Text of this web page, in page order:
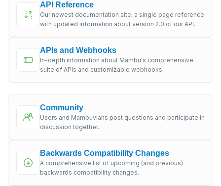
API Reference
Our newest documentation site, a single page reference
with updated information about version 2.0 of our API.
APIs and Webhooks
In-depth information about Mambu's comprehensive
suite of APIs and customizable webhooks.
Community
Users and Mambuvians post questions and participate in
discussion together.
Backwards Compatibility Changes
A comprehensive list of upcoming (and previous)
backwards compatibility changes.